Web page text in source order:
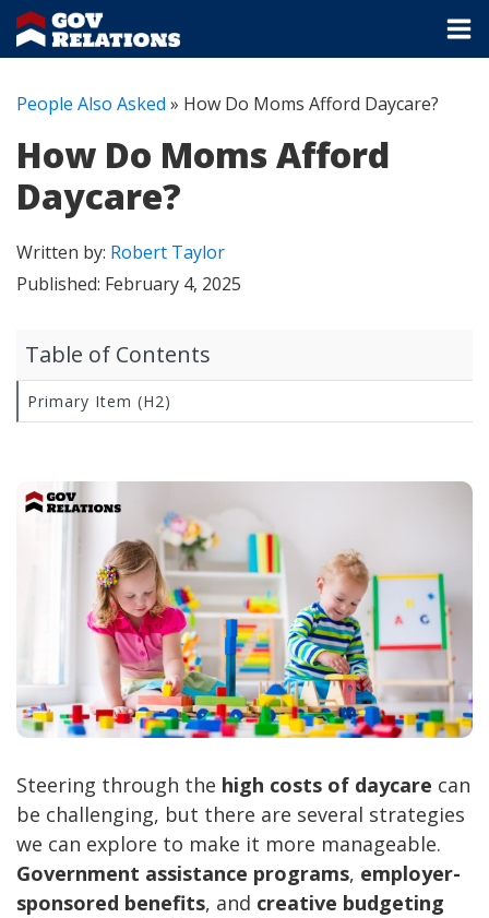
People Also Asked » How Do Moms Afford Daycare?
How Do Moms Afford
Daycare?
Written by: Robert Taylor
Published: February 4, 2025
Steering through the high costs of daycare can
be challenging, but there are several strategies
we can explore to make it more manageable.
Government assistance programs, employer-
sponsored benefits, and creative budgeting
Table of Contents
Primary Item (H2)